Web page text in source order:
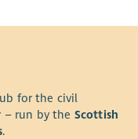
for the civil
– run by the Scottish
.